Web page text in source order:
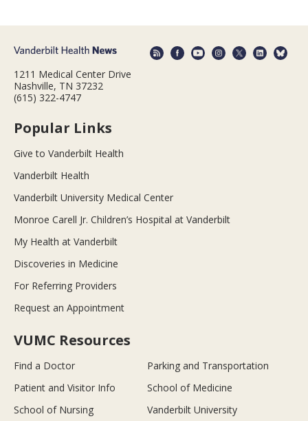
1211 Medical Center Drive
Nashville, TN 37232
(615) 322-4747
Popular Links
Give to Vanderbilt Health
Vanderbilt Health
Vanderbilt University Medical Center
Monroe Carell Jr. Children’s Hospital at Vanderbilt
My Health at Vanderbilt
Discoveries in Medicine
For Referring Providers
Request an Appointment
VUMC Resources
Find a Doctor
Parking and Transportation
Patient and Visitor Info
School of Medicine
School of Nursing
Vanderbilt University